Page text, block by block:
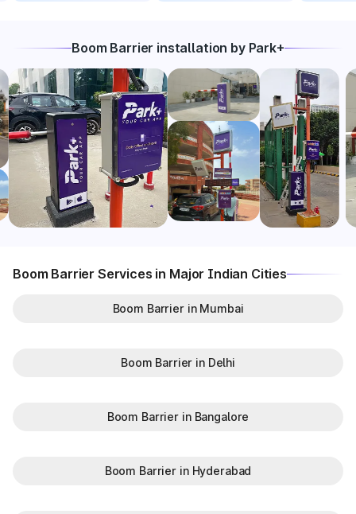
Boom Barrier installation by Park+
Boom Barrier Services in Major Indian Cities
Boom Barrier in Mumbai
Boom Barrier in Delhi
Boom Barrier in Bangalore
Boom Barrier in Hyderabad